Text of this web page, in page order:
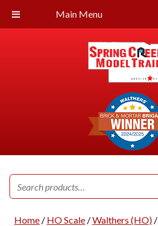
Main Menu
Search
for:
Home/ HO Scale/Walthers (HO)/